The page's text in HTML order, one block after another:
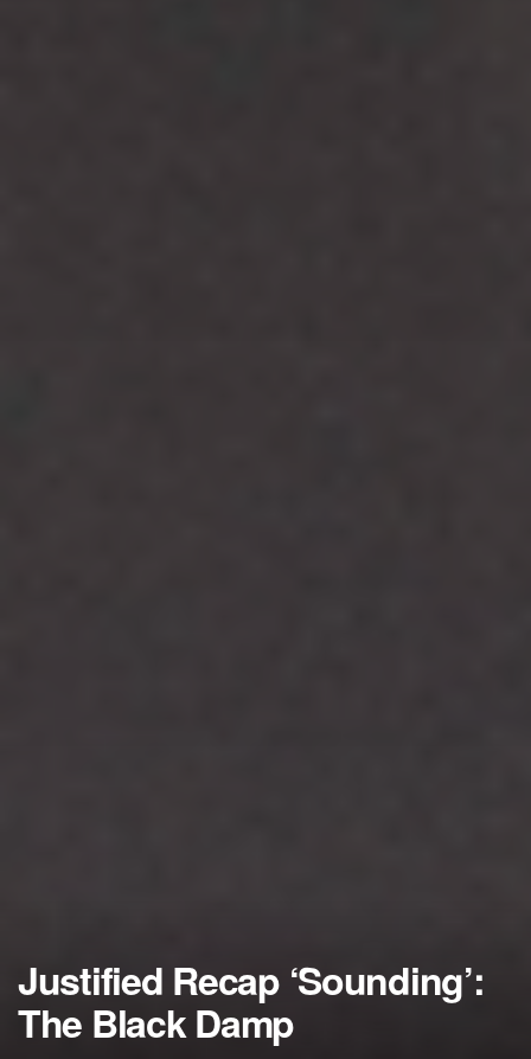
Justified Recap ‘Sounding’:
The Black Damp